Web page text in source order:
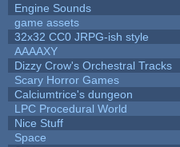
Engine Sounds
game assets
32x32 CC0 JRPG-ish style
AAAAXY
Dizzy Crow's Orchestral Tracks
Scary Horror Games
Calciumtrice's dungeon
LPC Procedural World
Nice Stuff
Space